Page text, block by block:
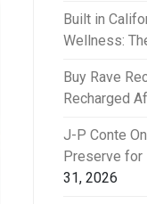
Built in
Wellness:
Buy Rave
Recharged
J-P Conte
Preserve for
31, 2026